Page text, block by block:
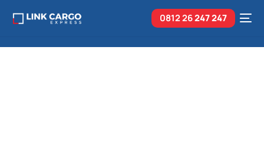
0812 26247 247